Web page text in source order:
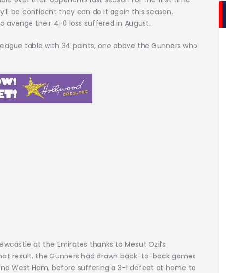
be confident they can do it again this season.
avenge their 4-0 loss suffered in August.
table with 34 points, one above the Gunners who
at the Emirates thanks to Mesut Ozil’s
result, the Gunners had drawn back-to-back games
West Ham, before suffering a 3-1 defeat at home to